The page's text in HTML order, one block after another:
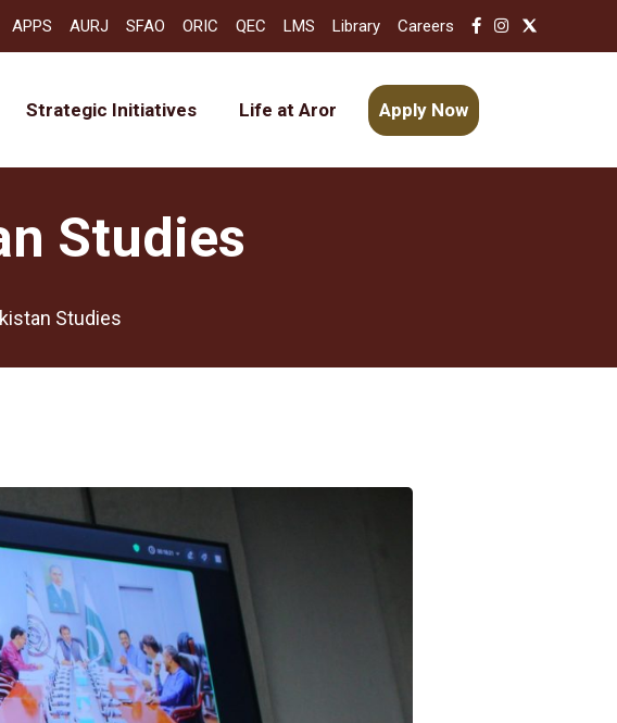
APPS AURJ SFAO ORIC QEC LMS Library Careers
Strategic Initiatives Life at Aror Apply Now
Studies
Studies